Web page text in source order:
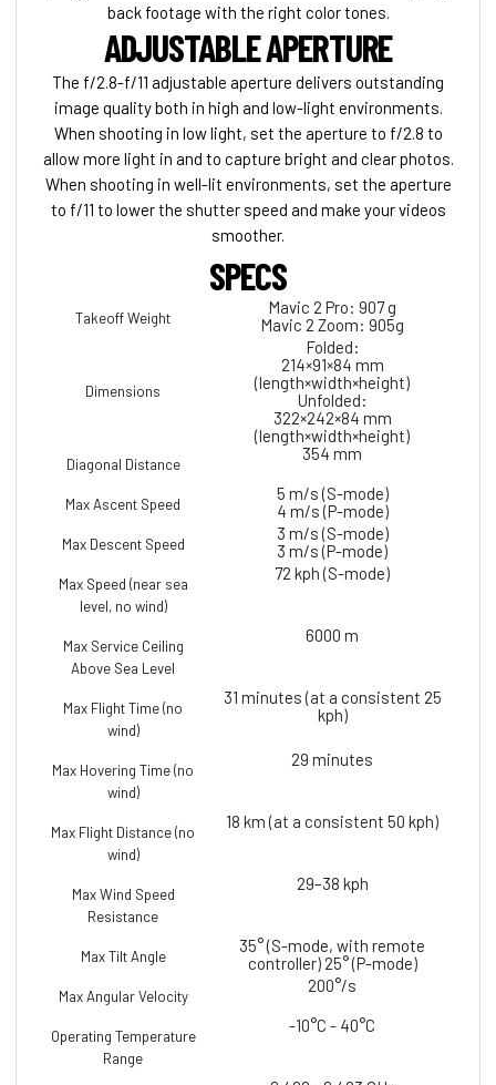
back footage with the right color tones.
ADJUSTABLE APERTURE
The f/2.8-f/11 adjustable aperture delivers outstanding
image quality both in high and low-light environments.
When shooting in low light, set the aperture to f/2.8 to
allow more light in and to capture bright and clear photos.
When shooting in well-lit environments, set the aperture
to f/11 to lower the shutter speed and make your videos
smoother.
SPECS
Takeoff Weight
Mavic 2 Pro: 907 g
Mavic 2 Zoom: 905g
Dimensions
Folded:
214×91×84 mm
(length×width×height)
Unfolded:
322×242×84 mm
(length×width×height)
Diagonal Distance
354 mm
Max Ascent Speed
5 m/s (S-mode)
4 m/s (P-mode)
Max Descent Speed
3 m/s (S-mode)
3 m/s (P-mode)
Max Speed (near sea
level, no wind)
72 kph (S-mode)
Max Service Ceiling
Above Sea Level
6000 m
Max Flight Time (no
wind)
31 minutes (at a consistent 25
kph)
Max Hovering Time (no
wind)
29 minutes
Max Flight Distance (no
wind)
18 km (at a consistent 50 kph)
Max Wind Speed
Resistance
29–38 kph
Max Tilt Angle
35° (S-mode, with remote
controller) 25° (P-mode)
Max Angular Velocity
200°/s
Operating Temperature
Range
-10°C - 40°C